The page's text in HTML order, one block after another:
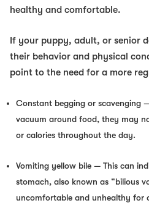
healthy and comfortable.
If your puppy, adult, or senior
their behavior and physical
point to the need for a more
Constant begging or scavenging
vacuum around food, they may
or calories throughout the day.
Vomiting yellow bile — This can
stomach, also known as “bilious
uncomfortable and unhealthy for